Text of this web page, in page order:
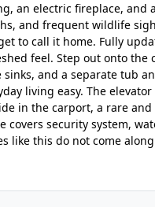
an electric fireplace,
and frequent wildlife
to call it home. Fully
feel. Step out onto the
and a separate tub
living easy. The
in the carport, a rare
security system,
this do not come